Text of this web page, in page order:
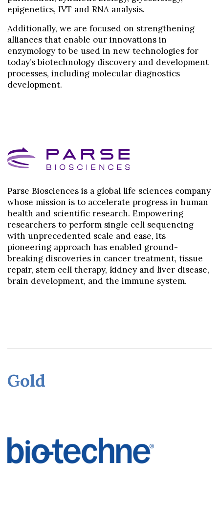
epigenetics, IVT and RNA analysis.
Additionally, we are focused on strengthening
alliances that enable our innovations in
enzymology to be used in new technologies for
today’s biotechnology discovery and development
processes, including molecular diagnostics
development.
Parse Biosciences is a global life sciences company
whose mission is to accelerate progress in human
health and scientific research. Empowering
researchers to perform single cell sequencing
with unprecedented scale and ease, its
pioneering approach has enabled ground-
breaking discoveries in cancer treatment, tissue
repair, stem cell therapy, kidney and liver disease,
brain development, and the immune system.
Gold